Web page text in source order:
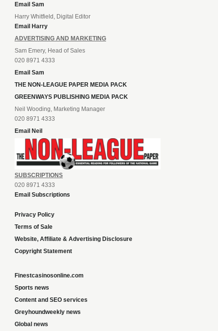
Email Sam
Harry Whitfield, Digital Editor
Email Harry
ADVERTISING AND MARKETING
Sam Emery, Head of Sales
020 8971 4333
Email Sam
THE NON-LEAGUE PAPER MEDIA PACK
GREENWAYS PUBLISHING MEDIA PACK
Neil Wooding, Marketing Manager
020 8971 4333
Email Neil
SUBSCRIPTIONS
020 8971 4333
Email Subscriptions
Privacy Policy
Terms of Sale
Website, Affiliate & Advertising Disclosure
Copyright Statement
Finestcasinosonline.com
Sports news
Content and SEO services
Greyhoundweekly news
Global news